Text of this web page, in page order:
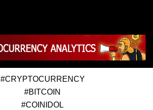
#CRYPTOCURRENCY
#BITCOIN
#COINIDOL